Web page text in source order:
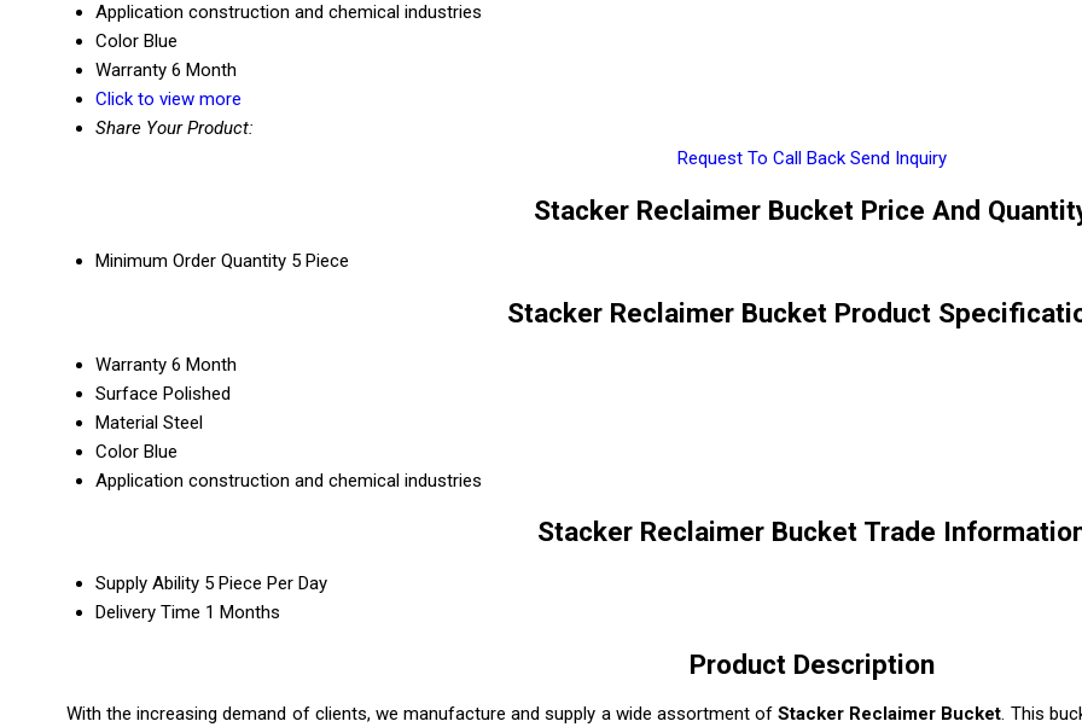
Application construction and chemical industries
Color Blue
Warranty 6 Month
Click to view more
Share Your Product:
Request To Call Back Send Inquiry
Stacker Reclaimer Bucket Price And
Minimum Order Quantity 5 Piece
Stacker Reclaimer Bucket Product
Warranty 6 Month
Surface Polished
Material Steel
Color Blue
Application construction and chemical industries
Stacker Reclaimer Bucket Trade
Supply Ability 5 Piece Per Day
Delivery Time 1 Months
Product Description
With the increasing demand of clients, we manufacture and supply a wide assortment ofStacker Reclaimer Bucket. This